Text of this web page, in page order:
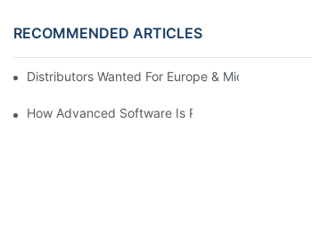
RECOMMENDED ARTICLES
Distributors Wanted For Europe & Middle East |
How Advanced Software Is Revolutionizing PET